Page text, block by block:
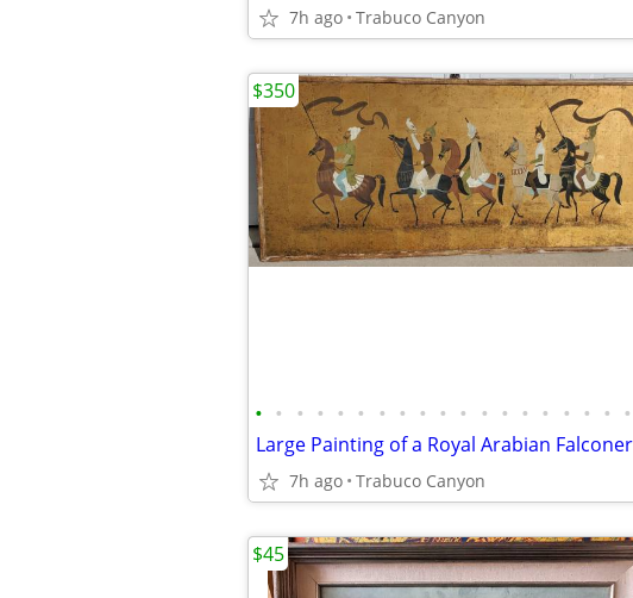
7h ago Trabuco Canyon
• • • • • • • • • • • • • • • • • • •
7h ago Trabuco Canyon
$350
$45